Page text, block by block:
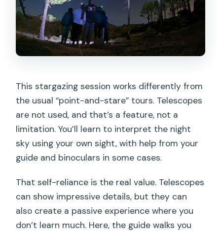
This stargazing session works differently from
the usual “point-and-stare” tours. Telescopes
are not used, and that’s a feature, not a
limitation. You’ll learn to interpret the night
sky using your own sight, with help from your
guide and binoculars in some cases.
That self-reliance is the real value. Telescopes
can show impressive details, but they can
also create a passive experience where you
don’t learn much. Here, the guide walks you